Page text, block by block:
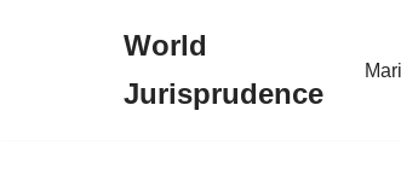
World
Jurisprudence